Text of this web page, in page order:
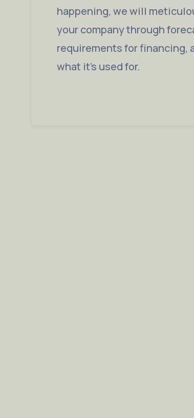
happening, we will
your company through
requirements for financing,
what it’s used for.